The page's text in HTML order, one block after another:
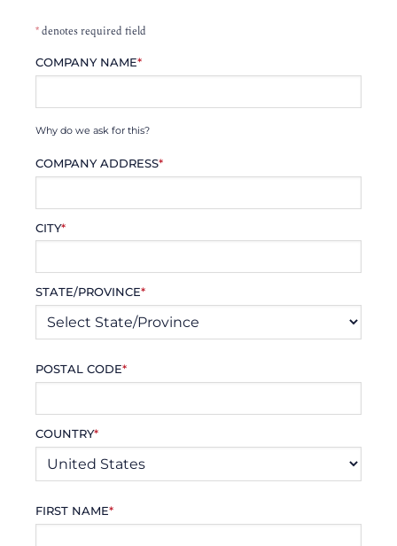
*denotes required field
COMPANY NAME*
Why do we ask for this?
COMPANY ADDRESS*
CITY*
STATE/PROVINCE*
POSTAL CODE*
COUNTRY*
FIRST NAME*